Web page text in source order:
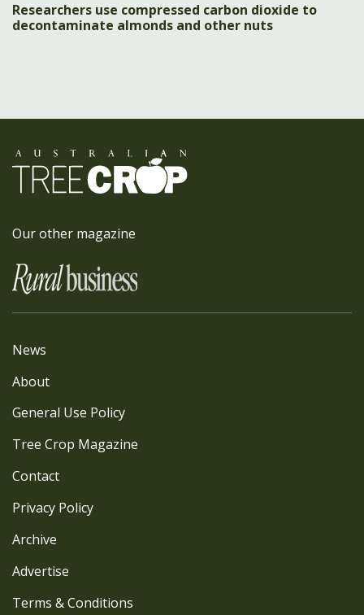
Researchers use compressed carbon dioxide to
decontaminate almonds and other nuts
Our other magazine
News
About
General Use Policy
Tree Crop Magazine
Contact
Privacy Policy
Archive
Advertise
Terms & Conditions